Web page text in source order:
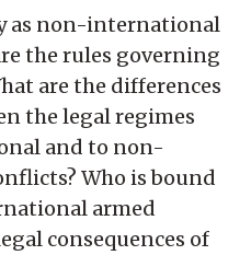
as non-international
the rules governing
are the differences
the legal regimes
and to non-
Who is bound
armed
consequences of